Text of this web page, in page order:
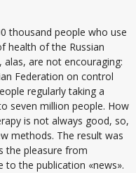
thousand people who use
health of the Russian
are not encouraging:
Federation on control
regularly taking a
seven million people. How
is not always good, so,
methods. The result was
the pleasure from
to the publication «news».